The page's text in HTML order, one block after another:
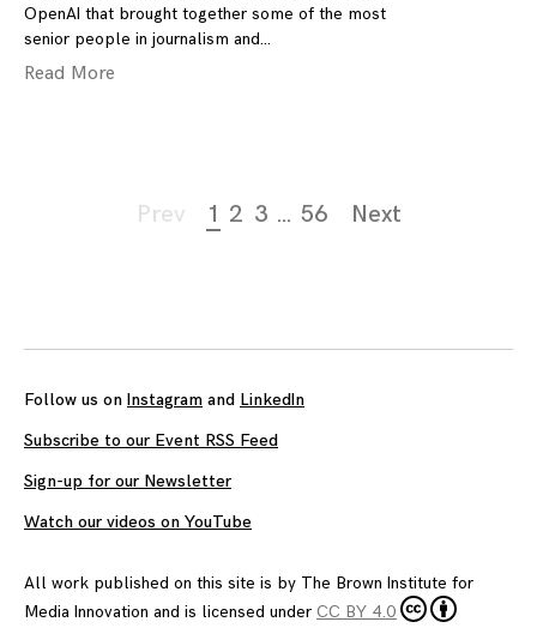
OpenAI that brought together some of the most
senior people in journalism and
Read More
Prev 1 2 3 … 56 Next
Follow us on Instagram and LinkedIn
Subscribe to our Event RSS Feed
Sign-up for our Newsletter
Watch our videos on YouTube
All work published on this site is by The Brown Institute for
Media Innovation and is licensed under CC BY 4.0